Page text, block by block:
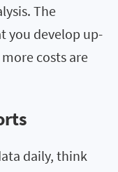
The
you develop up-
costs are
daily, think